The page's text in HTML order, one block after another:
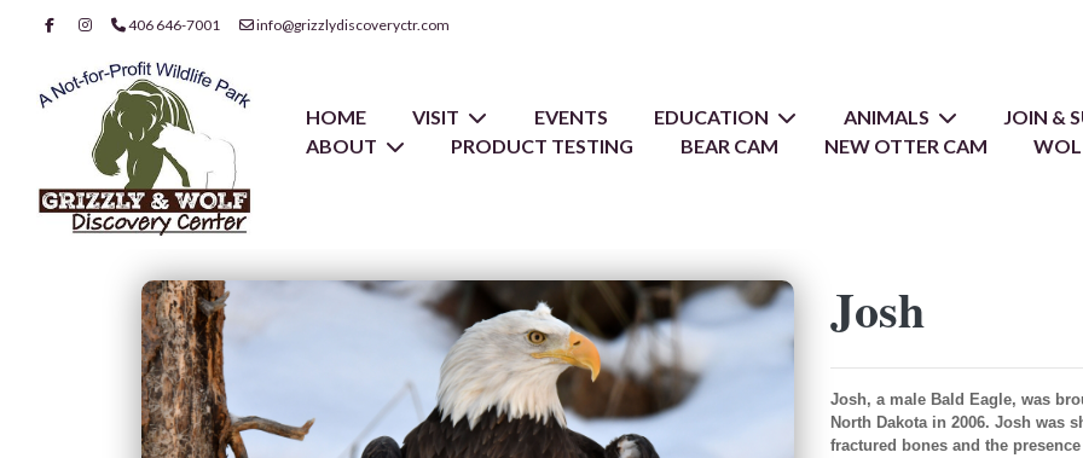
406 646-7001 info@grizzlydiscoveryctr.com
HOME VISIT EVENTS EDUCATION ANIMALS
JOIN &
ABOUT
PRODUCT TESTING BEAR CAM NEW OTTER CAM
Josh
Josh, a male Bald Eagle, was
North Dakota in 2006. Josh was
fractured bones and the